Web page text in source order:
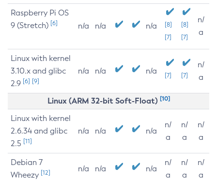
Raspberry Pi OS
9 (Stretch) [6] n/a n/a n/a
[8]
[7]
[8]
[7]
n/
a
Linux with kernel
3.10.x and glibc
2.9 [6] [9]
n/a n/a n/a [7] [7]
n/
a
Linux (ARM 32-bit Soft-Float) [10]
Linux with kernel
2.6.34 and glibc
2.5 [11]
n/a n/a n/a
n/
a
n/
a
n/
a
Debian 7
Wheezy [12] n/a n/a n/a
n/
a
n/
a
n/
a